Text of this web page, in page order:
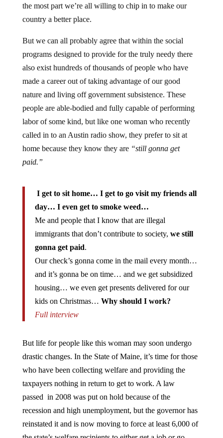
country a better place.
programs designed to provide for the truly needy there
also exist hundreds of thousands of people who have
made a career out of taking advantage of our good
nature and living off government subsistence. These
people are able-bodied and fully capable of performing
labor of some kind, but like one woman who recently
called in to an Austin radio show, they prefer to sit at
home because they know they are“still gonna get
paid.”
day… I even get to smoke weed…
Me and people that I know that are illegal
immigrants that don’t contribute to society,
gonna get paid .
Our check’s gonna come in the mail every month…
and it’s gonna be on time… and we get subsidized
housing… we even get presents delivered for our
kids on Christmas…Why should I work?
Full interview
drastic changes. In the State of Maine, it’s time for those
who have been collecting welfare and providing the
taxpayers nothing in return to get to work. A law
passed in 2008 was put on hold because of the
recession and high unemployment, but the governor has
reinstated it and is now moving to force at least 6,000 of
the state’s welfare recipients to either get a job or go